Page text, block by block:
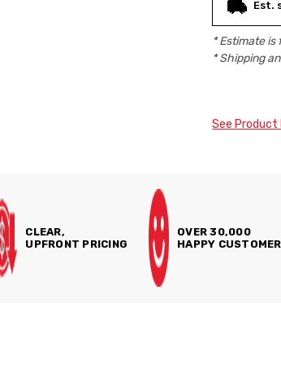
Est.
* Estimate is
* Shipping
See
CLEAR,
UPFRONT PRICING
OVER 30,000
HAPPY